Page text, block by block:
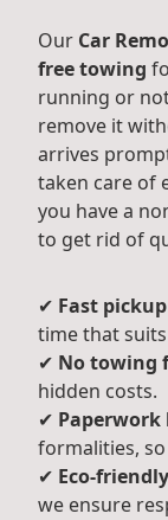
Our Car
free towing
running or
remove it
arrives
taken care of
you have a
to get rid of
✔ Fast pickup
time that
✔ No towing
hidden costs.
✔ Paperwork
formalities, so
✔ Eco-
we ensure